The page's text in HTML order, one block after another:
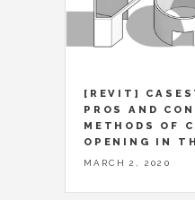
[REVIT]
PROS AND
METHODS OF
OPENING IN
MARCH 2, 2020